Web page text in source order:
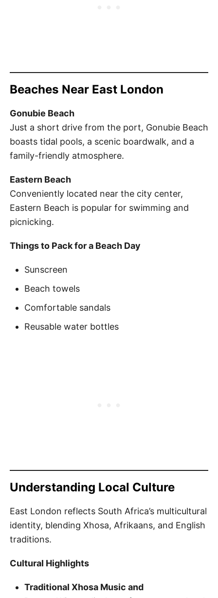
Beaches Near East London
Gonubie Beach
Just a short drive from the port, Gonubie Beach
boasts tidal pools, a scenic boardwalk, and a
family-friendly atmosphere.
Eastern Beach
Conveniently located near the city center,
Eastern Beach is popular for swimming and
picnicking.
Things to Pack for a Beach Day
Sunscreen
Beach towels
Comfortable sandals
Reusable water bottles
Understanding Local Culture
East London reflects South Africa’s multicultural
identity, blending Xhosa, Afrikaans, and English
traditions.
Cultural Highlights
Traditional Xhosa Music and